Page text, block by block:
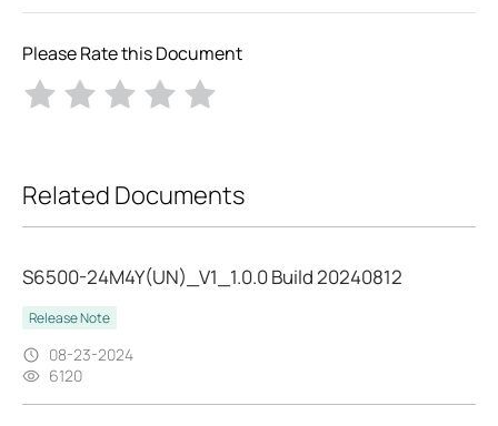
Please Rate this Document
Related Documents
S6500-24M4Y(UN)_V1_1.0.0 Build 20240812
Release Note
08-23-2024
6120